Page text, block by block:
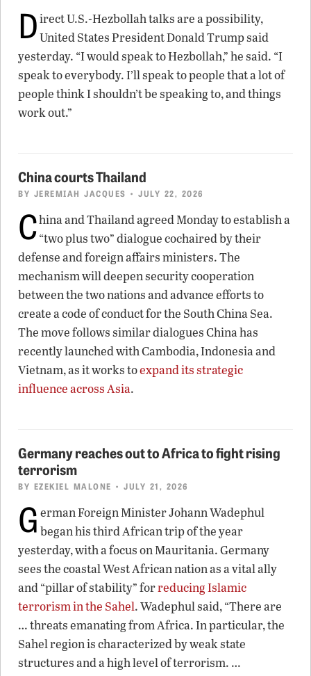
Direct U.S.-Hezbollah talks are a possibility,
United States President Donald Trump said
yesterday. “I would speak to Hezbollah,” he said. “I
speak to everybody. I’ll speak to people that a lot of
people think I shouldn’t be speaking to, and things
work out.”
China courts Thailand
BY JEREMIAH JACQUES • JULY 22, 2026
China and Thailand agreed Monday to establish a
“two plus two” dialogue cochaired by their
defense and foreign affairs ministers. The
mechanism will deepen security cooperation
between the two nations and advance efforts to
create a code of conduct for the South China Sea.
The move follows similar dialogues China has
recently launched with Cambodia, Indonesia and
Vietnam, as it works toexpand its strategic
influence across Asia.
Germany reaches out to Africa to fight rising
terrorism
BY EZEKIEL MALONE • JULY 21, 2026
G erman Foreign Minister Johann Wadephul
began his third African trip of the year
yesterday, with a focus on Mauritania. Germany
sees the coastal West African nation as a vital ally
and “pillar of stability” forreducing Islamic
terrorism in the Sahel. Wadephul said, “There are
… threats emanating from Africa. In particular, the
Sahel region is characterized by weak state
structures and a high level of terrorism. …